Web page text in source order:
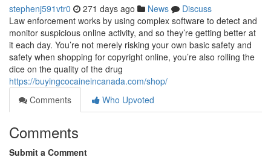
stephenj591vtr0 271 days ago News
Discuss
Law enforcement works by using complex software to detect and
monitor suspicious online activity, and so they’re getting better at
it each day. You’re not merely risking your own basic safety and
safety when shopping for copyright online, you’re also rolling the
dice on the quality of the drug
https://buyingcocaineincanada.com/shop/
Comments
Who Upvoted
Comments
Submit a Comment